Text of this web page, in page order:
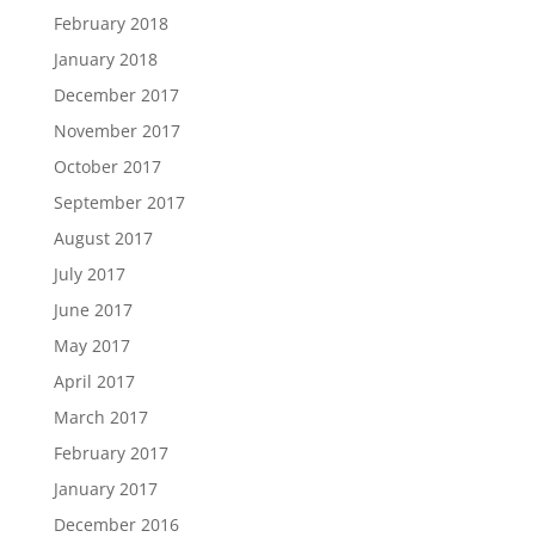
February 2018
January 2018
December 2017
November 2017
October 2017
September 2017
August 2017
July 2017
June 2017
May 2017
April 2017
March 2017
February 2017
January 2017
December 2016